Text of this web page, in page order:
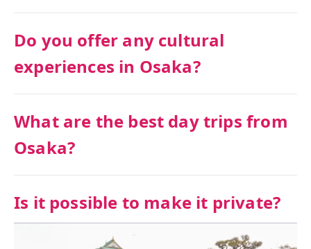
Do you offer any cultural
experiences in Osaka?
What are the best day trips from
Osaka?
Is it possible to make it private?